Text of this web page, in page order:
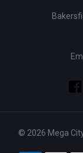
© 2026 Mega